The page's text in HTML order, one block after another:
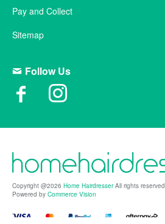
Pay and Collect
Sitemap
Follow Us
Copyright @2026 Home HairdresserAll rights reserved.
Powered by Commerce Vision